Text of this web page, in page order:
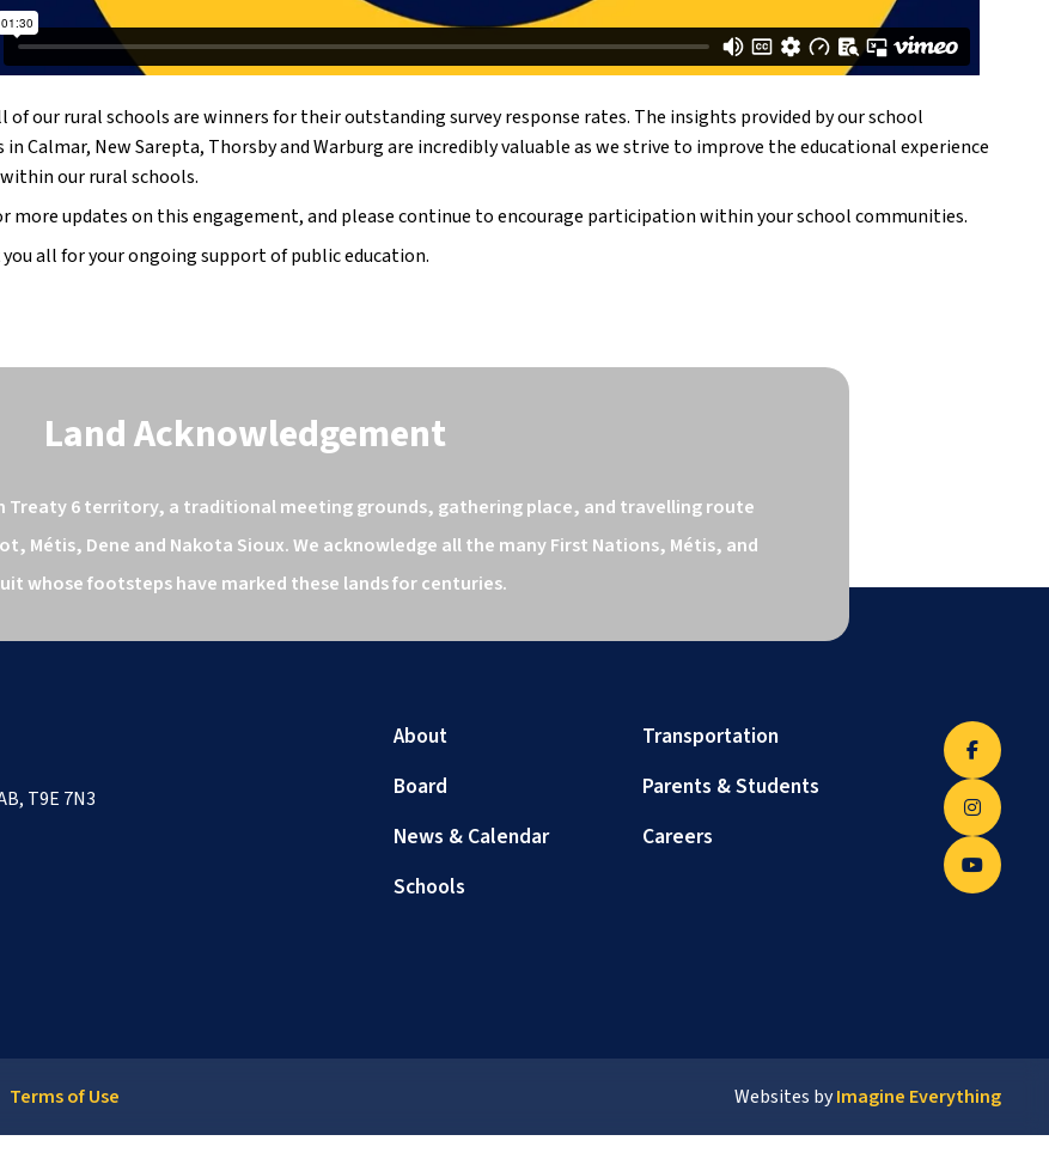
of our rural schools are winners for their outstanding survey response rates. The insights provided by our school
Calmar, New Sarepta, Thorsby and Warburg are incredibly valuable as we strive to improve the educational experience
our rural schools.
more updates on this engagement, and please continue to encourage participation within your school communities.
all for your ongoing support of public education.
Land Acknowledgement
Treaty 6 territory, a traditional meeting grounds, gathering place, and travelling route
Métis, Dene and Nakota Sioux. We acknowledge all the many First Nations, Métis, and
whose footsteps have marked these lands for centuries.
T9E 7N3
About
Board
News & Calendar
Schools
Transportation
Parents & Students
Careers
Terms of Use Websites byImagine Everything